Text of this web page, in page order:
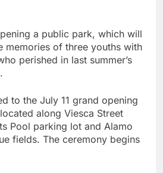
a public park, which will
memories of three youths with
perished in last summer’s
to the July 11 grand opening
along Viesca Street
Pool parking lot and Alamo
fields. The ceremony begins